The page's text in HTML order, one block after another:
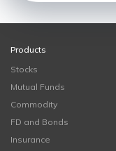
Products
Stocks
Mutual Funds
Commodity
FD and Bonds
Insurance